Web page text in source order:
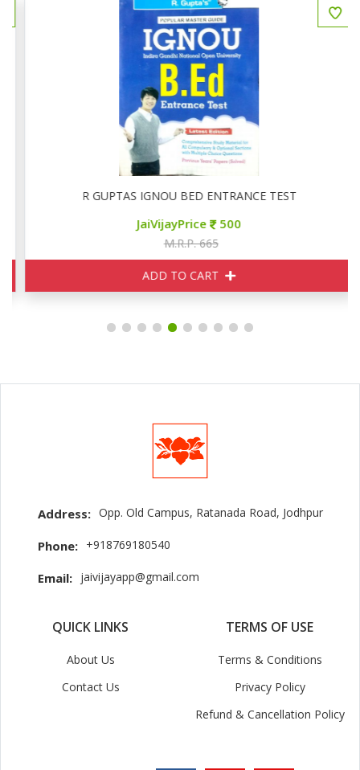
R GUPTAS IGNOU BED ENTRANCE TEST
JaiVijayPrice 500
M.R.P. 665
ADD TO CART
Address: Opp. Old Campus, Ratanada Road, Jodhpur
Phone: +918769180540
Email: jaivijayapp@gmail.com
QUICK LINKS
About Us
Contact Us
TERMS OF USE
Terms & Conditions
Privacy Policy
Refund & Cancellation Policy